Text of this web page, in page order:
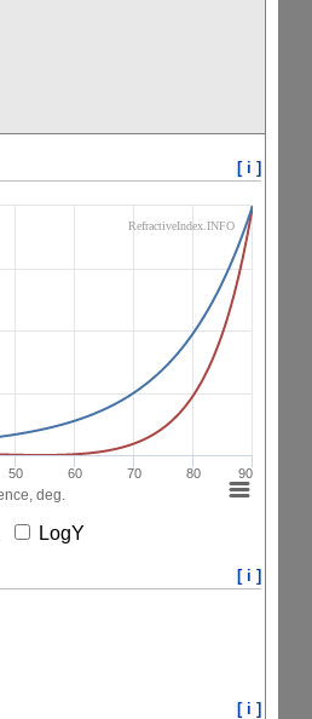
[ i ]
deg.
50 60 70 80 90
RefractiveIndex.INFO
LogY
[ i ]
[ i ]